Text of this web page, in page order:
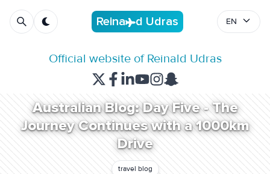
Reina d Udras EN
Official website of Reinald Udras
Australian Blog: Day Five - The
Journey Continues with a 1000km
Drive
travel blog